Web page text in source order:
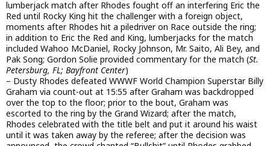
lumberjack match after Rhodes fought off an interfering Eric the
Red until Rocky King hit the challenger with a foreign object,
moments after Rhodes hit a piledriver on Race outside the ring;
in addition to Eric the Red and King, lumberjacks for the match
included Wahoo McDaniel, Rocky Johnson, Mr. Saito, Ali Bey, and
Pak Song; Gordon Solie provided commentary for the match (St.
Petersburg, FL; Bayfront Center)
– Dusty Rhodes defeated WWWF World Champion Superstar Billy
Graham via count-out at 15:55 after Graham was backdropped
over the top to the floor; prior to the bout, Graham was
escorted to the ring by the Grand Wizard; after the match,
Rhodes celebrated with the title belt and put it around his waist
until it was taken away by the referee; after the decision was